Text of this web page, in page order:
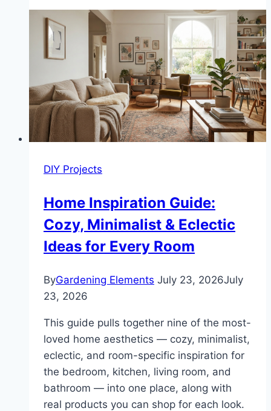
Bird
Bath
Ideas
Under
$20
DIY Projects
Home Inspiration Guide:
Cozy, Minimalist & Eclectic
Ideas for Every Room
ByGardening Elements July 23, 2026July
23, 2026
This guide pulls together nine of the most-
loved home aesthetics — cozy, minimalist,
eclectic, and room-specific inspiration for
the bedroom, kitchen, living room, and
bathroom — into one place, along with
real products you can shop for each look.